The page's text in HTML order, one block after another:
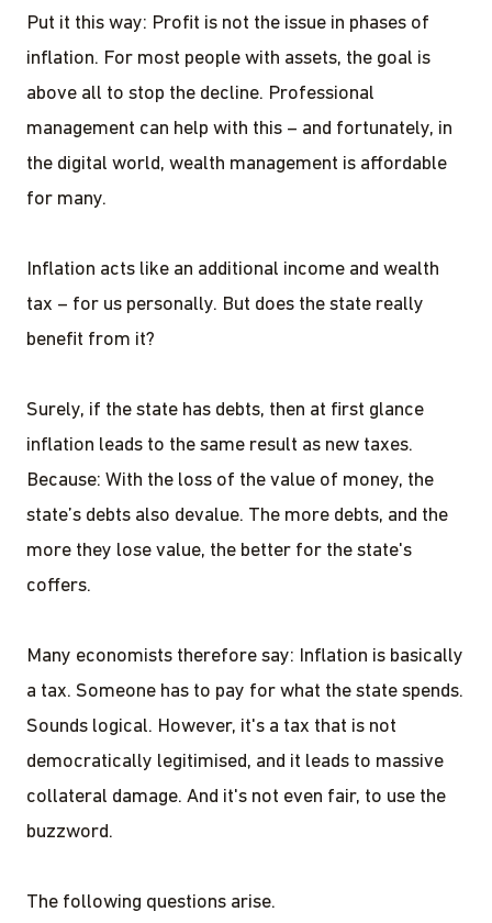
Put it this way: Profit is not the issue in phases of
inflation. For most people with assets, the goal is
above all to stop the decline. Professional
management can help with this – and fortunately, in
the digital world, wealth management is affordable
for many.
Inflation acts like an additional income and wealth
tax – for us personally. But does the state really
benefit from it?
Surely, if the state has debts, then at first glance
inflation leads to the same result as new taxes.
Because: With the loss of the value of money, the
state’s debts also devalue. The more debts, and the
more they lose value, the better for the state's
coffers.
Many economists therefore say: Inflation is basically
a tax. Someone has to pay for what the state spends.
Sounds logical. However, it's a tax that is not
democratically legitimised, and it leads to massive
collateral damage. And it's not even fair, to use the
buzzword.
The following questions arise.